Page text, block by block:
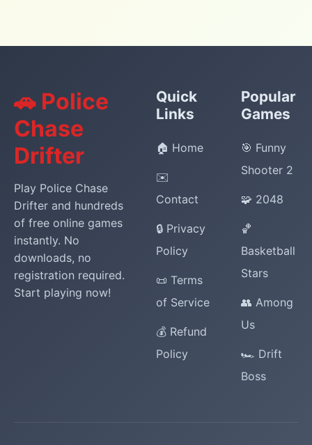
🚗 Police
Chase
Drifter
Play Police Chase
Drifter and hundreds
of free online games
instantly. No
downloads, no
registration required.
Start playing now!
Quick
Links
🏠 Home
✉️
Contact
🔒 Privacy
Policy
📜 Terms
of Service
💰 Refund
Policy
Popular
Games
🎯 Funny
Shooter 2
🧩 2048
🏀
Basketball
Stars
👥 Among
Us
🏎️ Drift
Boss